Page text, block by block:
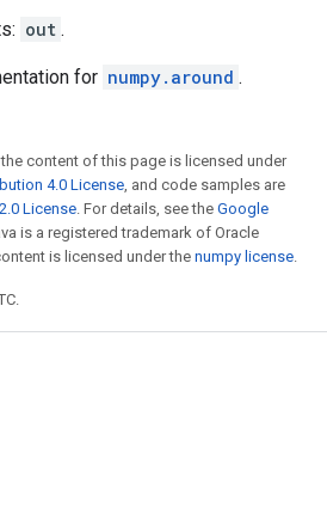
out .
for numpy.around .
content of this page is licensed under
4.0 License, and code samples are
License. For details, see the Google
is a registered trademark of Oracle
is licensed under the numpy license.